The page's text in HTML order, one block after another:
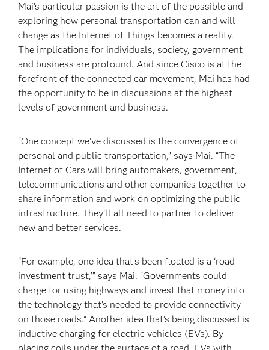
Mai’s particular passion is the art of the possible and
exploring how personal transportation can and will
change as the Internet of Things becomes a reality.
The implications for individuals, society, government
and business are profound. And since Cisco is at the
forefront of the connected car movement, Mai has had
the opportunity to be in discussions at the highest
levels of government and business.
“One concept we’ve discussed is the convergence of
personal and public transportation,” says Mai. “The
Internet of Cars will bring automakers, government,
telecommunications and other companies together to
share information and work on optimizing the public
infrastructure. They’ll all need to partner to deliver
new and better services.
“For example, one idea that’s been floated is a ‘road
investment trust,’” says Mai. “Governments could
charge for using highways and invest that money into
the technology that’s needed to provide connectivity
on those roads.” Another idea that’s being discussed is
inductive charging for electric vehicles (EVs). By